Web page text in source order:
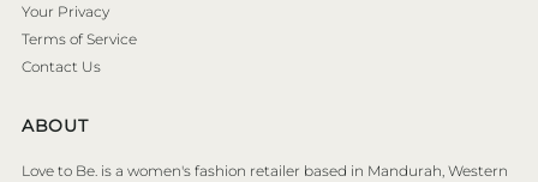
Your Privacy
Terms of Service
Contact Us
ABOUT
Love to Be. is a women's fashion retailer based in Mandurah, Western